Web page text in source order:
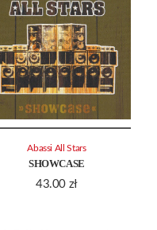
SHOWCASE
43.00 zł
Abassi All Stars